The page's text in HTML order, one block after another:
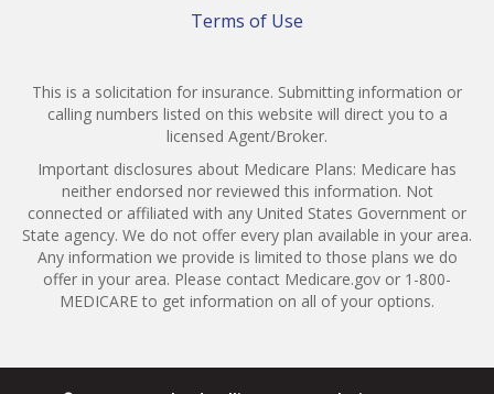
Terms of Use
This is a solicitation for insurance. Submitting information or
calling numbers listed on this website will direct you to a
licensed Agent/Broker.
Important disclosures about Medicare Plans: Medicare has
neither endorsed nor reviewed this information. Not
connected or affiliated with any United States Government or
State agency. We do not offer every plan available in your area.
Any information we provide is limited to those plans we do
offer in your area. Please contact Medicare.gov or 1-800-
MEDICARE to get information on all of your options.